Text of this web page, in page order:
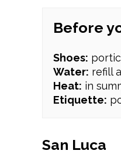
Before
Shoes:
Water: refill
Heat: in
Etiquette:
San Luca